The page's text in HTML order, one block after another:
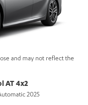
and may not reflect the
AT 4x2
2025